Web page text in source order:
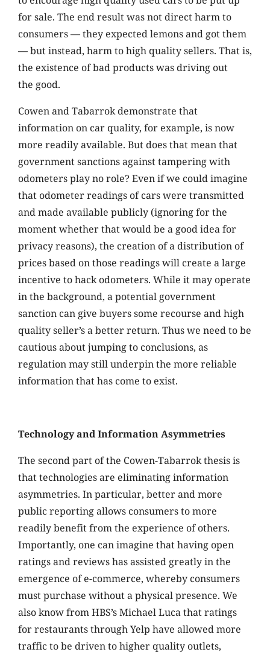
for sale. The end result was not direct harm to
consumers — they expected lemons and got them
— but instead, harm to high quality sellers. That is,
the existence of bad products was driving out
the good.
Cowen and Tabarrok demonstrate that
information on car quality, for example, is now
more readily available. But does that mean that
government sanctions against tampering with
odometers play no role? Even if we could imagine
that odometer readings of cars were transmitted
and made available publicly (ignoring for the
moment whether that would be a good idea for
privacy reasons), the creation of a distribution of
prices based on those readings will create a large
incentive to hack odometers. While it may operate
in the background, a potential government
sanction can give buyers some recourse and high
quality seller’s a better return. Thus we need to be
cautious about jumping to conclusions, as
regulation may still underpin the more reliable
information that has come to exist.
Technology and Information Asymmetries
The second part of the Cowen-Tabarrok thesis is
that technologies are eliminating information
asymmetries. In particular, better and more
public reporting allows consumers to more
readily benefit from the experience of others.
Importantly, one can imagine that having open
ratings and reviews has assisted greatly in the
emergence of e-commerce, whereby consumers
must purchase without a physical presence. We
also know from HBS’s Michael Luca that ratings
for restaurants through Yelp have allowed more
traffic to be driven to higher quality outlets,